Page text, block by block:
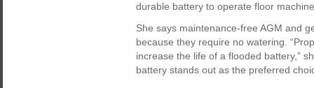
durable battery to operate floor
She says maintenance-free AGM and
because they require no watering.
increase the life of a flooded battery,”
battery stands out as the preferred